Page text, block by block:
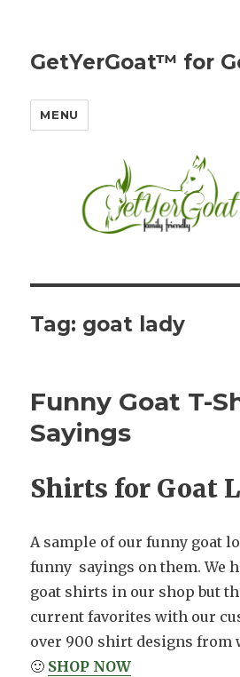
GetYerGoat™ for
MENU
Tag: goat lady
Funny Goat T-
Sayings
Shirts for Goat
A sample of our funny goat
funny sayings on them. We
goat shirts in our shop but
current favorites with our
over 900 shirt designs from
🙂 SHOP NOW